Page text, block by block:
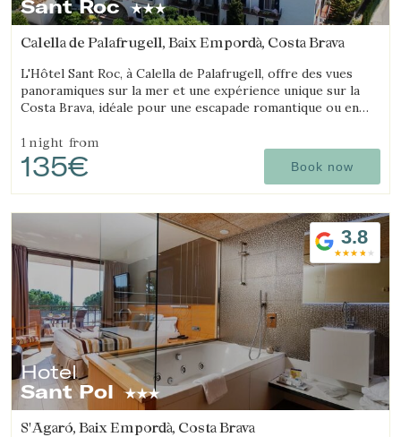
Check locator
Sant Roc
Calella de Palafrugell, Baix Empordà, Costa Brava
L'Hôtel Sant Roc, à Calella de Palafrugell, offre des vues
panoramiques sur la mer et une expérience unique sur la
Costa Brava, idéale pour une escapade romantique ou en
1 night from
135€ Book now
3.8
Hotel
Sant Pol
S'Agaró, Baix Empordà, Costa Brava